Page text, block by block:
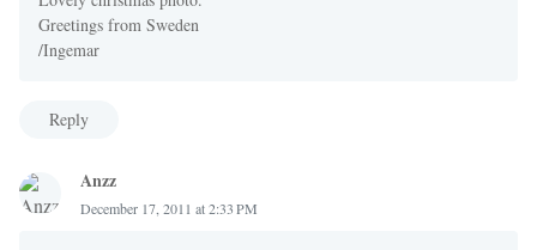
Greetings from Sweden
/Ingemar
Reply
Anzz
December 17, 2011 at 2:33 PM